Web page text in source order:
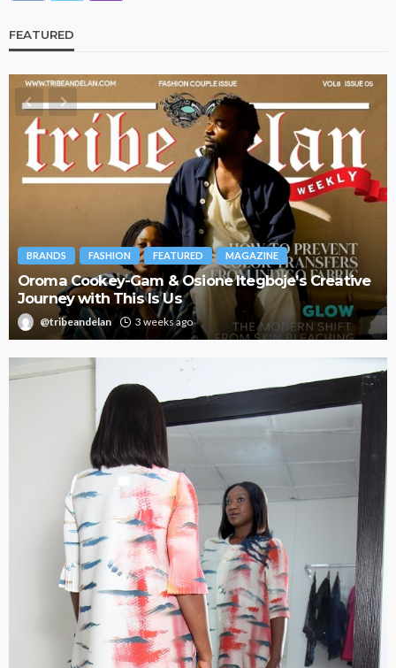
FEATURED
BRANDS FASHION FEATURED MAGAZINE
Oroma Cookey-Gam & Osione Itegboje’s Creative
Journey with This Is Us
@tribeandelan 3 weeks ago